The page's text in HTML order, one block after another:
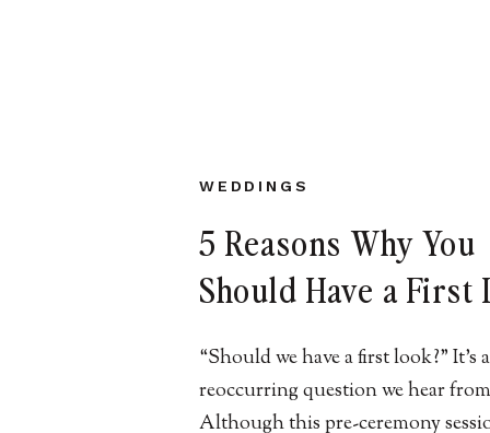
“Should we have a first look?” It’s a
reoccurring question we hear
Although this pre-ceremony
5 Reasons Why You
Should Have a First
At Your New Jersey
Wedding
WEDDINGS